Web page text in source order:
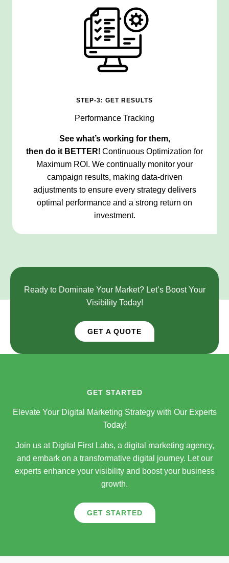
STEP-3: GET RESULTS
Performance Tracking
See what’s working for them,
then do it BETTER! Continuous Optimization for
Maximum ROI. We continually monitor your
campaign results, making data-driven
adjustments to ensure every strategy delivers
optimal performance and a strong return on
investment.
Ready to Dominate Your Market? Let’s Boost Your
Visibility Today!
GET A QUOTE
GET STARTED
Elevate Your Digital Marketing Strategy with Our Experts
Today!
Join us at Digital First Labs, a digital marketing agency,
and embark on a transformative digital journey. Let our
experts enhance your visibility and boost your business
growth.
GET STARTED